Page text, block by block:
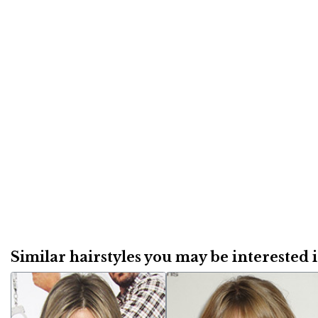
Similar hairstyles you may be interested